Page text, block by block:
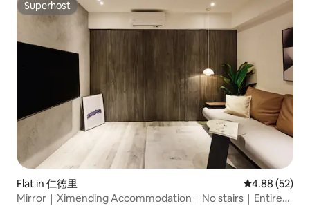
Superhost
Superhost
Flat in 仁德里 4.88 out of 5
4.88 (52)
Mirror｜Ximending Accommodation｜No stairs｜Entire